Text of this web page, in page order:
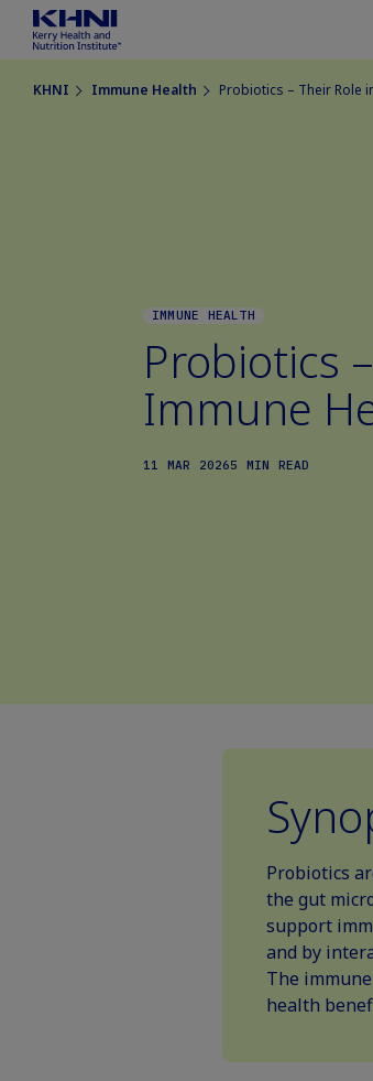
KHNI Immune Health Probiotics – Their Role
IMMUNE HEALTH
Probiotics
Immune
11 MAR 20265 MIN READ
Probiotics
the gut
support
and by
The
health